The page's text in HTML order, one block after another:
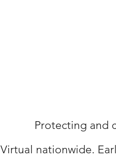
Protecting and
Virtual nationwide.